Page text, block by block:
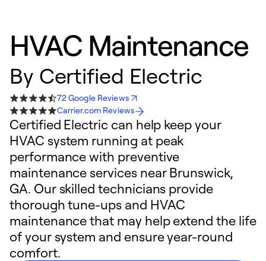
HVAC Maintenance
By Certified Electric
72 Google Reviews
Carrier.com Reviews
Certified Electric can help keep your
HVAC system running at peak
performance with preventive
maintenance services near Brunswick,
GA. Our skilled technicians provide
thorough tune-ups and HVAC
maintenance that may help extend the life
of your system and ensure year-round
comfort.